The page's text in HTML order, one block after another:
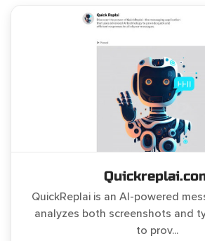
QuickReplai is an AI-powered
analyzes both screenshots and
to prov...